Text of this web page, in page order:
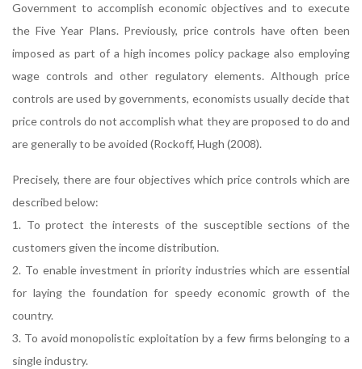
Government to accomplish economic objectives and to execute
the Five Year Plans. Previously, price controls have often been
imposed as part of a high incomes policy package also employing
wage controls and other regulatory elements. Although price
controls are used by governments, economists usually decide that
price controls do not accomplish what they are proposed to do and
are generally to be avoided (Rockoff, Hugh (2008).
Precisely, there are four objectives which price controls which are
described below:
1. To protect the interests of the susceptible sections of the
customers given the income distribution.
2. To enable investment in priority industries which are essential
for laying the foundation for speedy economic growth of the
country.
3. To avoid monopolistic exploitation by a few firms belonging to a
single industry.